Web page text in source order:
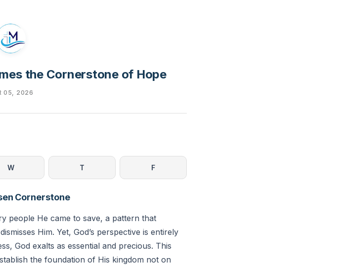
the Cornerstone of Hope
05, 2026
W T F
Cornerstone
people He came to save, a pattern that
Him. Yet, God’s perspective is entirely
God exalts as essential and precious. This
the foundation of His kingdom not on